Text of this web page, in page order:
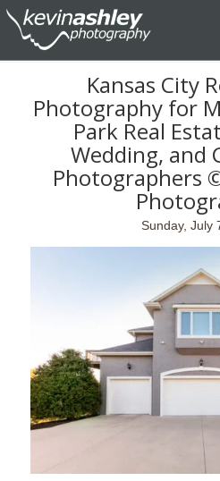
Kansas City
Photography for
Park Real
Wedding, and
Photographers
Sunday, July